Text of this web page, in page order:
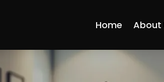
Home About